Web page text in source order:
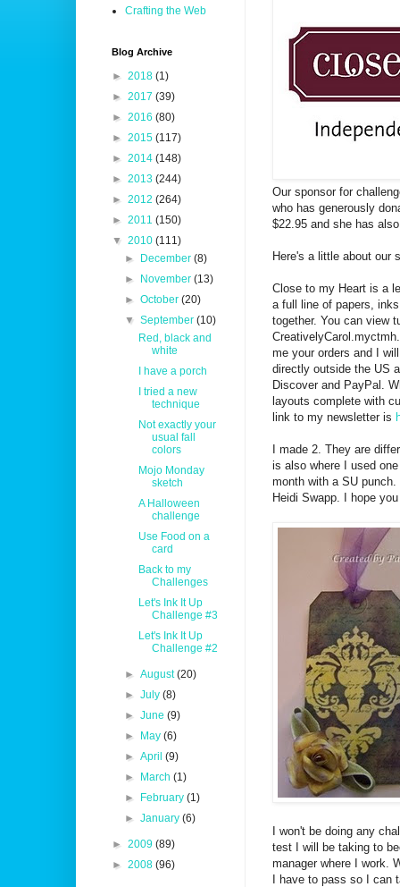
Our sponsor for
who has generously
$22.95 and she has
Here's a little about our
Close to my Heart is a
a full line of papers,
together. You can view
me your orders and I
directly outside the US
Discover and PayPal.
layouts complete with
link to my newsletter is
I made 2. They are
is also where I used
month with a SU
Heidi Swapp. I hope
I won't be doing any
test I will be taking to
manager where I work.
I have to pass so I can
Crafting the Web
Blog Archive
► 2018 (1)
► 2017 (39)
► 2016 (80)
► 2015 (117)
► 2014 (148)
► 2013 (244)
► 2012 (264)
► 2011 (150)
▼ 2010 (111)
►
December(8)
►
November(13)
►October(20)
▼September(10)
Red, black and
white
I have a porch
I tried a new
technique
Not exactly your
usual fall
colors
Mojo Monday
sketch
A Halloween
challenge
Use Food on a
card
Back to my
Challenges
Let's Ink It Up
Challenge #3
Let's Ink It Up
Challenge #2
►August(20)
►July(8)
►June(9)
►
May(6)
►April(9)
►
March(1)
►
February(1)
►January(6)
► 2009 (89)
► 2008 (96)